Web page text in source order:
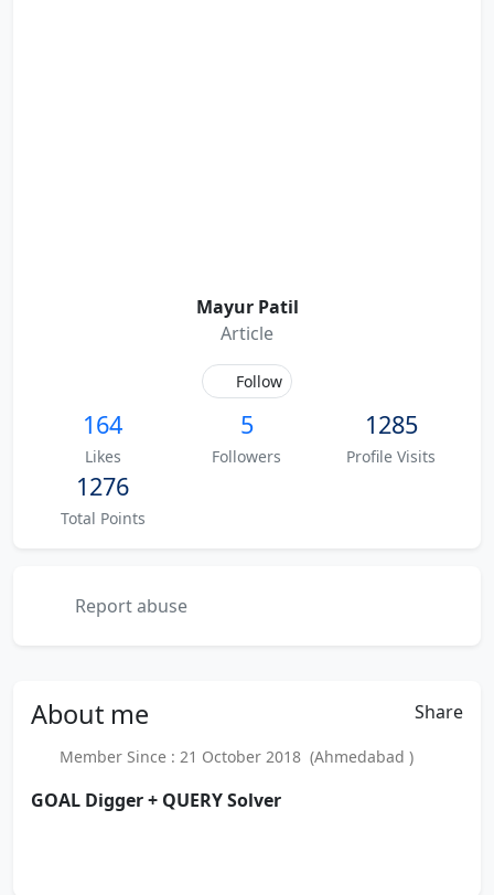
Mayur Patil
Article
Follow
164
Likes
5
Followers
1285
Profile Visits
1276
Total Points
Report abuse
About me Share
Member Since : 21 October 2018 (Ahmedabad )
GOAL Digger + QUERY Solver